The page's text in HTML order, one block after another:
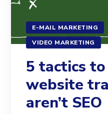
E-MAIL MARKETING
VIDEO MARKETING
5 tactics
website
aren’t SEO